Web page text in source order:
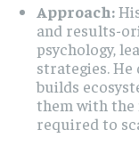
Approach:
and results-
psychology,
strategies. He
builds
them with
required to